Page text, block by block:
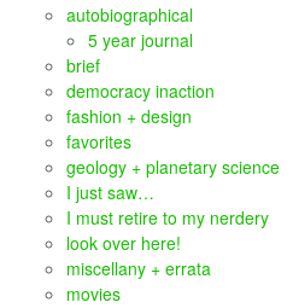
autobiographical
5 year journal
brief
democracy inaction
fashion + design
favorites
geology + planetary science
I just saw…
I must retire to my nerdery
look over here!
miscellany + errata
movies